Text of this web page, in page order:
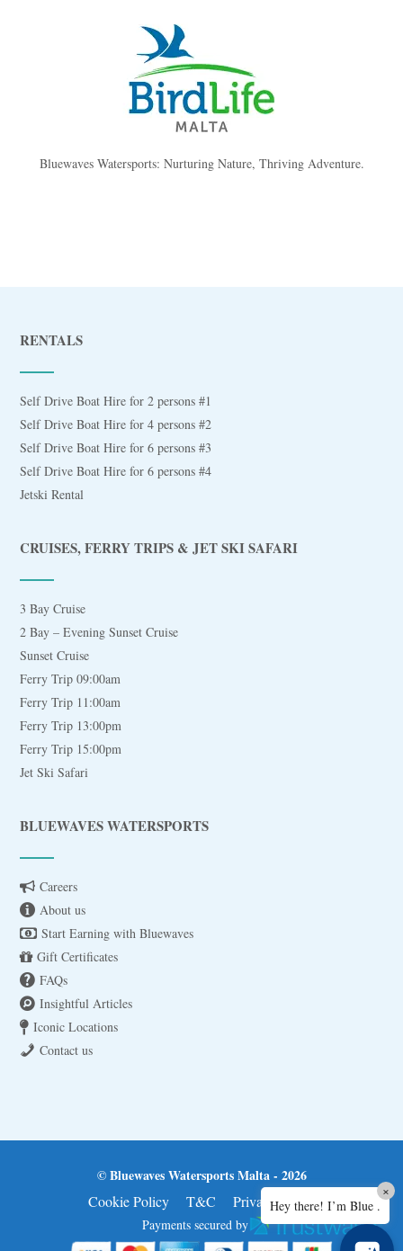
Bluewaves Watersports: Nurturing Nature, Thriving Adventure.
RENTALS
Self Drive Boat Hire for 2 persons #1
Self Drive Boat Hire for 4 persons #2
Self Drive Boat Hire for 6 persons #3
Self Drive Boat Hire for 6 persons #4
Jetski Rental
CRUISES, FERRY TRIPS & JET SKI SAFARI
3 Bay Cruise
2 Bay – Evening Sunset Cruise
Sunset Cruise
Ferry Trip 09:00am
Ferry Trip 11:00am
Ferry Trip 13:00pm
Ferry Trip 15:00pm
Jet Ski Safari
BLUEWAVES WATERSPORTS
Careers
About us
Start Earning with Bluewaves
Gift Certificates
FAQs
Insightful Articles
Iconic Locations
Contact us
© Bluewaves Watersports Malta - 2026
Cookie Policy
T&C Privacy Policy
Payments secured by
Hey there! I’m Blue .
×